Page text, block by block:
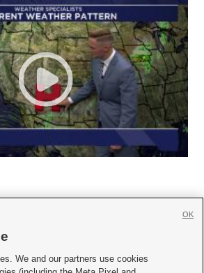
 
We and our partners use cookies
OK